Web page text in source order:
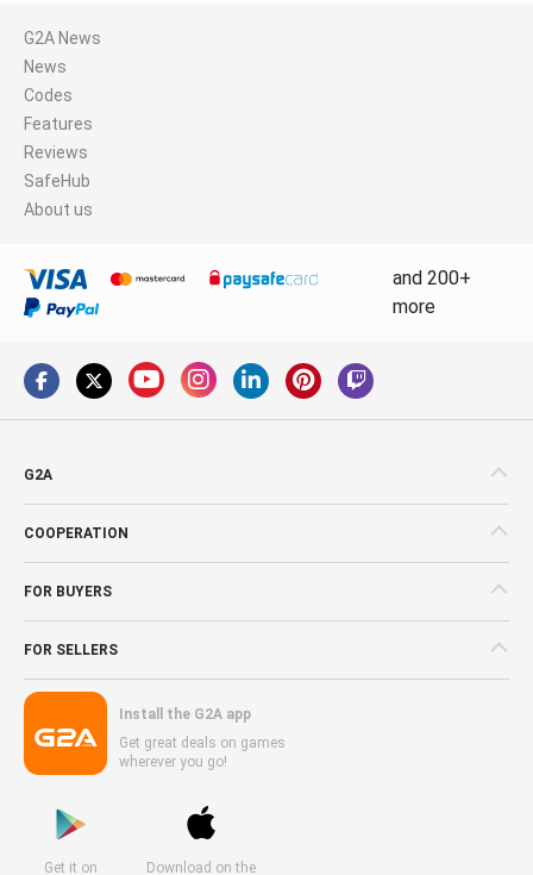
G2A News
News
Codes
Features
Reviews
SafeHub
About us
and 200+
more
G2A
COOPERATION
FOR BUYERS
FOR SELLERS
Install the G2A app
Get great deals on games
wherever you go!
Get it on Download on the